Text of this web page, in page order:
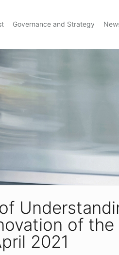
Governance and Strategy
of
2021